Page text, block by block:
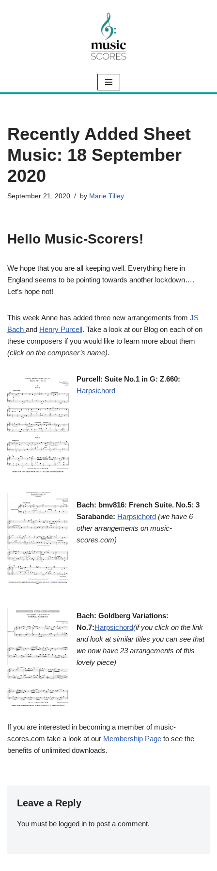
Recently Added Sheet
Music: 18 September
2020
September 21, 2020 by Marie Tilley
Hello Music-Scorers!
We hope that you are all keeping well. Everything here in
England seems to be pointing towards another lockdown….
Let’s hope not!
This week Anne has added three new arrangements from JS
Bach and Henry Purcell. Take a look at our Blog on each of on
these composers if you would like to learn more about them
(click on the composer’s name).
Purcell: Suite No.1 in G: Z.660:
Harpsichord
Bach: bmv816: French Suite. No.5: 3
Sarabande: Harpsichord (we have 6
other arrangements on music-
scores.com)
Bach: Goldberg Variations:
No.7:Harpsichord(if you click on the link
and look at similar titles you can see that
we now have 23 arrangements of this
lovely piece)
If you are interested in becoming a member of music-
scores.com take a look at our Membership Page to see the
benefits of unlimited downloads.
Leave a Reply
You must be logged in to post a comment.